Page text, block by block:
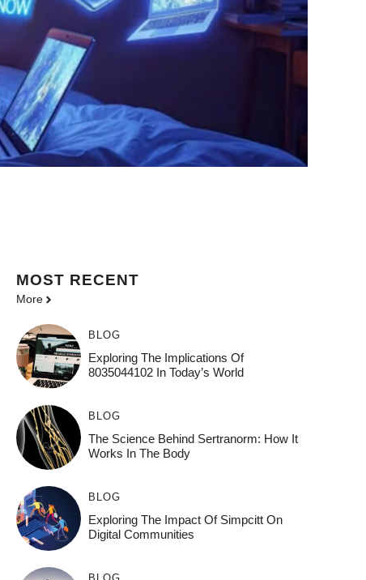
MOST RECENT
More
BLOG
Exploring The Implications Of
8035044102 In Today’s World
BLOG
The Science Behind Sertranorm: How It
Works In The Body
BLOG
Exploring The Impact Of Simpcitt On
Digital Communities